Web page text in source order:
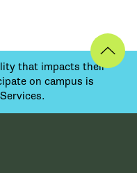
that impacts their
on campus is